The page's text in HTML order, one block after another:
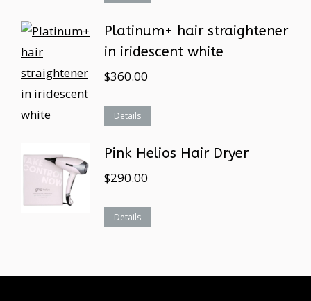
Platinum+ hair straightener
in iridescent white
$360.00
Details
Pink Helios Hair Dryer
$290.00
Details